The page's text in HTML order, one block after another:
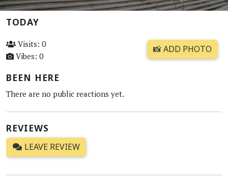
TODAY
Visits: 0
Vibes: 0
📸 ADD PHOTO
BEEN HERE
There are no public reactions yet.
REVIEWS
LEAVE REVIEW